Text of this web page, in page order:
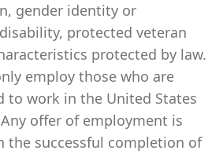
gender identity or
protected veteran
protected by law.
employ those who are
to work in the United States
offer of employment is
the successful completion of